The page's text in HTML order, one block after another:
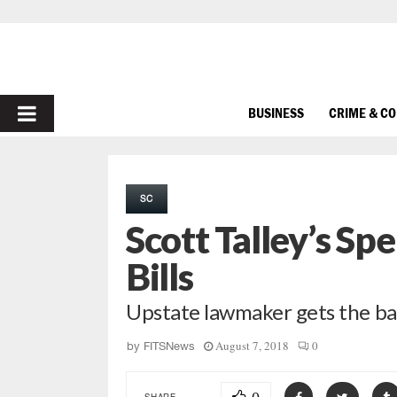
PRIMARY
BUSINESS CRIME &
SC
Scott Talley’s
Bills
Upstate lawmaker gets the
by FITSNews August 7, 2018 0